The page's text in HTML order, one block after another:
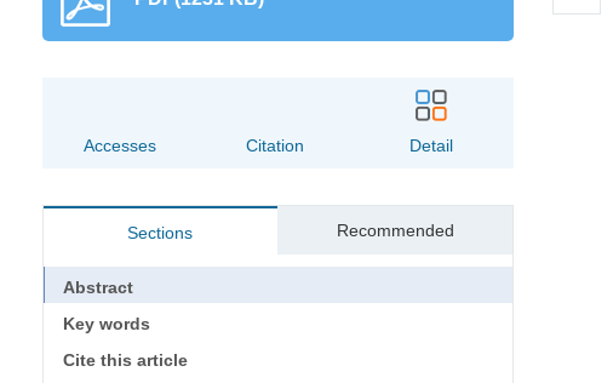
Accesses Citation Detail
Sections Recommended
Abstract
Key words
Cite this article